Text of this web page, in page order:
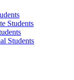
Students
Students